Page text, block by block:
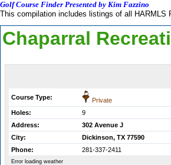
Golf Course Finder Presented by Kim Fazzino
This compilation includes listings of all HARMLS
Chaparral
Course Type:
Private
Holes:
9
Address:
302 Avenue J
City:
Dickinson, TX 77590
Phone:
281-337-2411
Error loading weather